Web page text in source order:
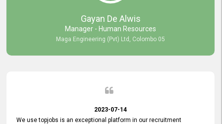
relationship with them and will not hesitate to recommend their
Gayan De Alwis
Manager - Human Resources
Maga Engineering (Pvt) Ltd, Colombo 05
2023-07-14
We use topjobs is an exceptional platform in our recruitment